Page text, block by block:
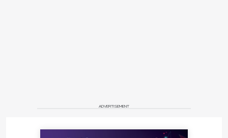
ADVERTISEMENT